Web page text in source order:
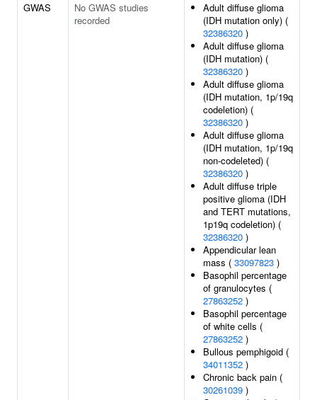
GWAS
No GWAS studies
recorded
Adult diffuse glioma
(IDH mutation only) (
32386320 )
Adult diffuse glioma
(IDH mutation) (
32386320 )
Adult diffuse glioma
(IDH mutation, 1p/19q
codeletion) (
32386320 )
Adult diffuse glioma
(IDH mutation, 1p/19q
non-codeleted) (
32386320 )
Adult diffuse triple
positive glioma (IDH
and TERT mutations,
1p19q codeletion) (
32386320 )
Appendicular lean
mass ( 33097823 )
Basophil percentage
of granulocytes (
27863252 )
Basophil percentage
of white cells (
27863252 )
Bullous pemphigoid (
34011352 )
Chronic back pain (
30261039 )